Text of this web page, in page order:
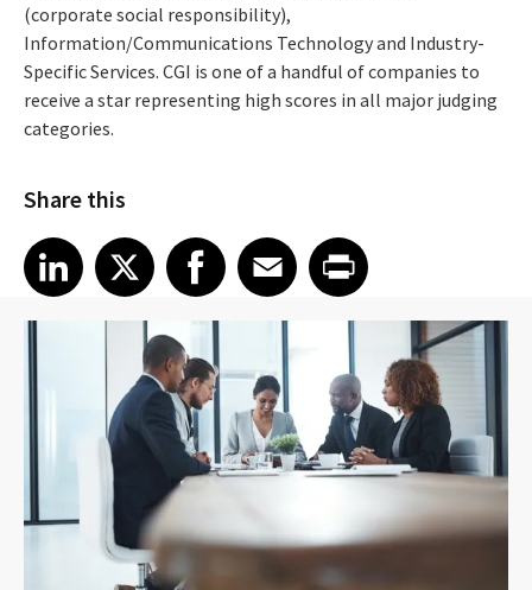
(corporate social responsibility),
Information/Communications Technology and Industry-
Specific Services. CGI is one of a handful of companies to
receive a star representing high scores in all major judging
categories.
Share this
Share article on LinkedIn
LinkedIn
Share article on XShare article on Facebook
Facebook
Share article on Email
EmailShare article on Print